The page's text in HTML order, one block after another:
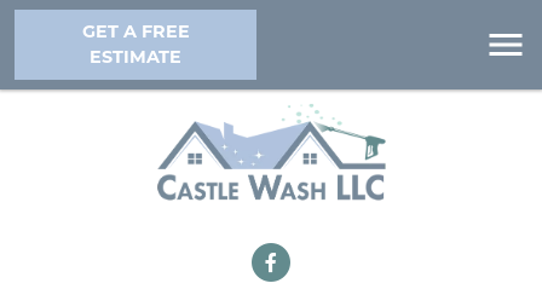
GET A FREE
ESTIMATE